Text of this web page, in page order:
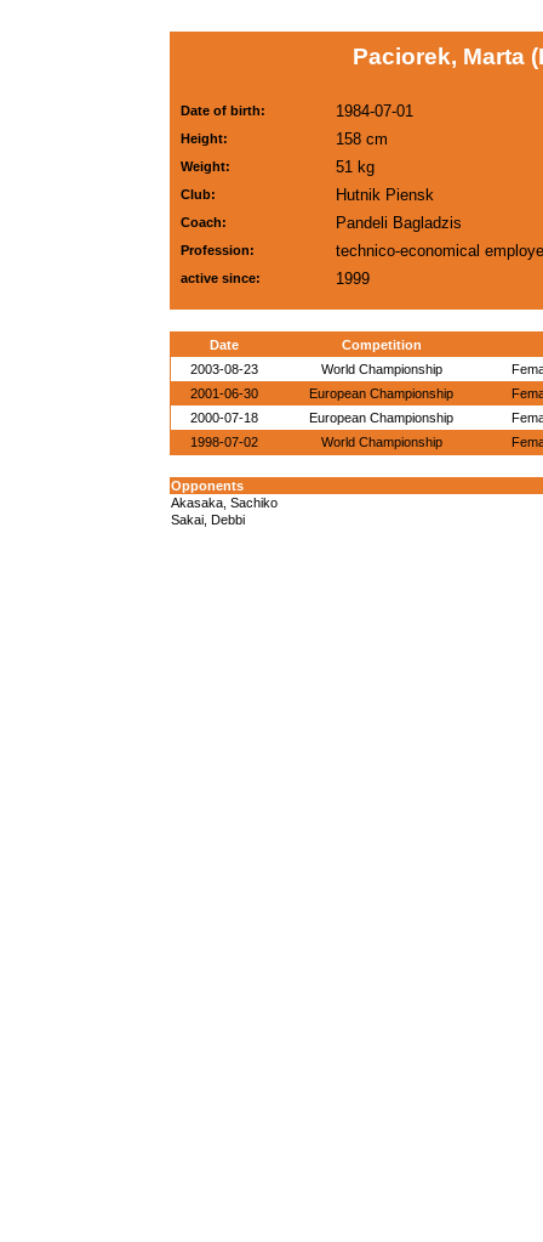
Paciorek, Marta
Date of birth: 1984-07-01
Height: 158 cm
Weight: 51 kg
Club: Hutnik Piensk
Coach: Pandeli Bagladzis
Profession: technico-economical
active since: 1999
Date
Competition
2003-08-23
World Championship
2001-06-30
European Championship
2000-07-18
European Championship
1998-07-02
World Championship
Opponents
Akasaka, Sachiko
Sakai, Debbi